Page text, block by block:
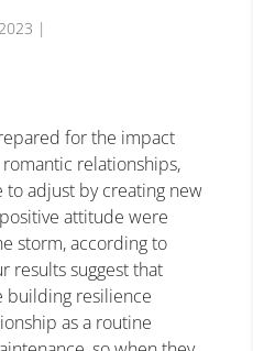
|
for the impact
relationships,
adjust by creating new
attitude were
storm, according to
results suggest that
building resilience
as a routine